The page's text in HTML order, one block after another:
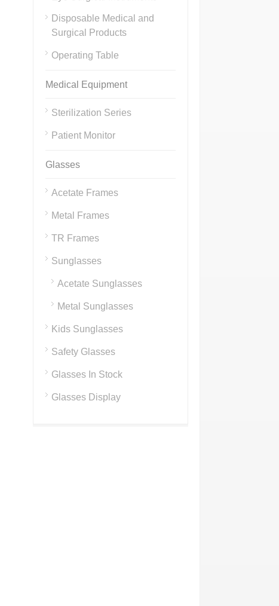
Disposable Medical and
Surgical Products
Operating Table
Medical Equipment
Sterilization Series
Patient Monitor
Glasses
Acetate Frames
Metal Frames
TR Frames
Sunglasses
Acetate Sunglasses
Metal Sunglasses
Kids Sunglasses
Safety Glasses
Glasses In Stock
Glasses Display